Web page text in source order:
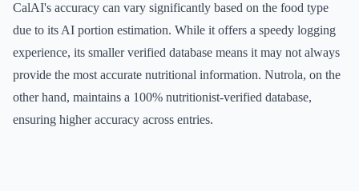
CalAI's accuracy can vary significantly based on the food type
due to its AI portion estimation. While it offers a speedy logging
experience, its smaller verified database means it may not always
provide the most accurate nutritional information. Nutrola, on the
other hand, maintains a 100% nutritionist-verified database,
ensuring higher accuracy across entries.